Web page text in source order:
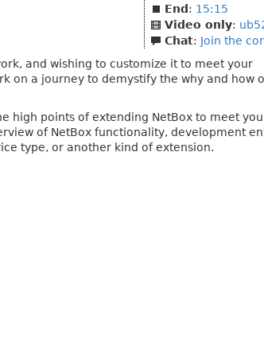
End : 15:15
Video only:
Chat: Join the
and wishing to customize it to meet your
on a journey to demystify the why and how
high points of extending NetBox to meet
of NetBox functionality, development
type, or another kind of extension.